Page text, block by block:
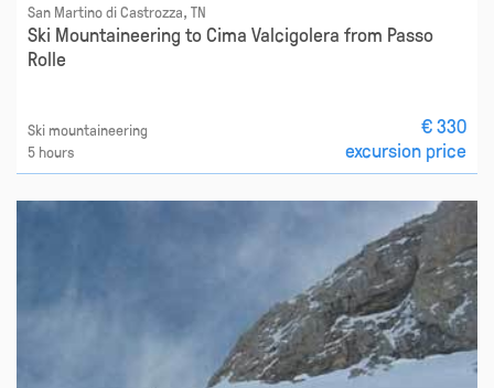
San Martino di Castrozza, TN
Ski Mountaineering to Cima Valcigolera from Passo
Rolle
Ski mountaineering
5 hours
€ 330
excursion price